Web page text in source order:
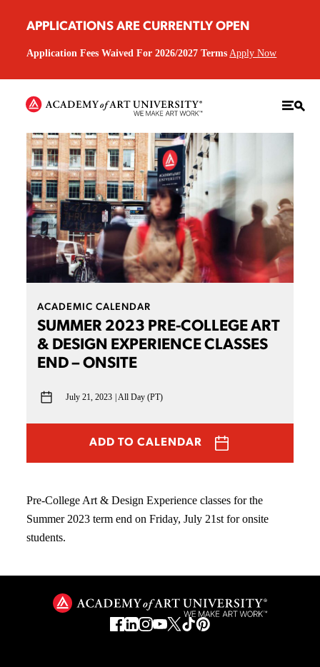
APPLICATIONS ARE CURRENTLY OPEN
Application Fees Waived For 2026/2027 Terms Apply Now
ACADEMIC CALENDAR
SUMMER 2023 PRE-COLLEGE ART
& DESIGN EXPERIENCE CLASSES
END – ONSITE
July 21, 2023 All Day (PT)
ADD TO CALENDAR
Pre-College Art & Design Experience classes for the
Summer 2023 term end on Friday, July 21st for onsite
students.